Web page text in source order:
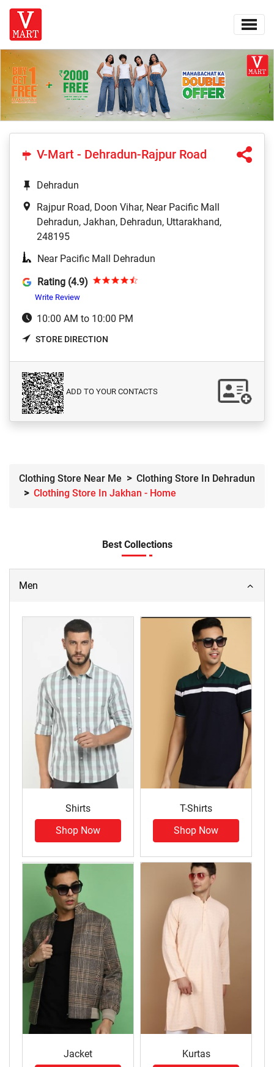
V-Mart - Dehradun-Rajpur Road
Dehradun
Rajpur Road, Doon Vihar, Near Pacific Mall
Dehradun, Jakhan, Dehradun, Uttarakhand,
248195
Near Pacific Mall Dehradun
Rating (4.9)
Write Review
10:00 AM to 10:00 PM
STORE DIRECTION
ADD TO YOUR CONTACTS
Clothing Store Near Me
Clothing Store In Dehradun
Clothing Store In Jakhan - Home
Best Collections
Men
Shirts
Shop Now
T-Shirts
Shop Now
Jacket
Kurtas